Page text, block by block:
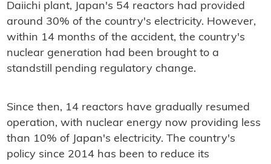
Daiichi plant, Japan's 54 reactors had provided
around 30% of the country's electricity. However,
within 14 months of the accident, the country's
nuclear generation had been brought to a
standstill pending regulatory change.
Since then, 14 reactors have gradually resumed
operation, with nuclear energy now providing less
than 10% of Japan's electricity. The country's
policy since 2014 has been to reduce its